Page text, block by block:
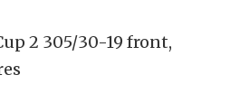
2 305/30-19 front,